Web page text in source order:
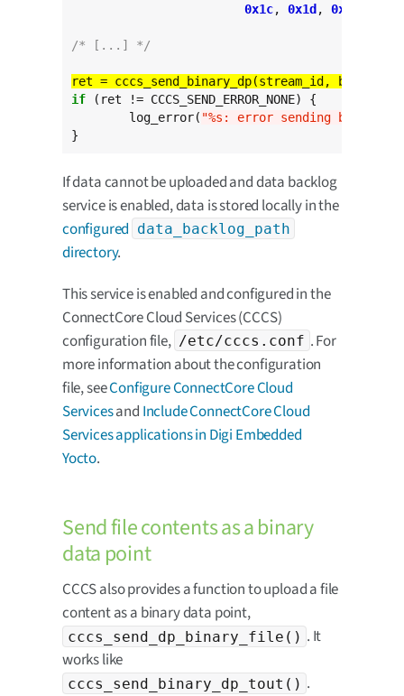
0x1c, 0x1d , 0x1e
/* [...] */
ret = cccs_send_binary_dp(stream_id, buffer,
if (ret != CCCS_SEND_ERROR_NONE) {
	log_error(
"%s: error sending binary
}
If data cannot be uploaded and data backlog
service is enabled, data is stored locally in the
configured data_backlog_path
directory.
This service is enabled and configured in the
ConnectCore Cloud Services (CCCS)
configuration file, /etc/cccs.conf . For
more information about the configuration
file, seeConfigure ConnectCore Cloud
Servicesand Include ConnectCore Cloud
Services applications in Digi Embedded
Yocto.
Send file contents as a binary
data point
CCCS also provides a function to upload a file
content as a binary data point,
cccs_send_dp_binary_file() . It
works like
cccs_send_binary_dp_tout() .